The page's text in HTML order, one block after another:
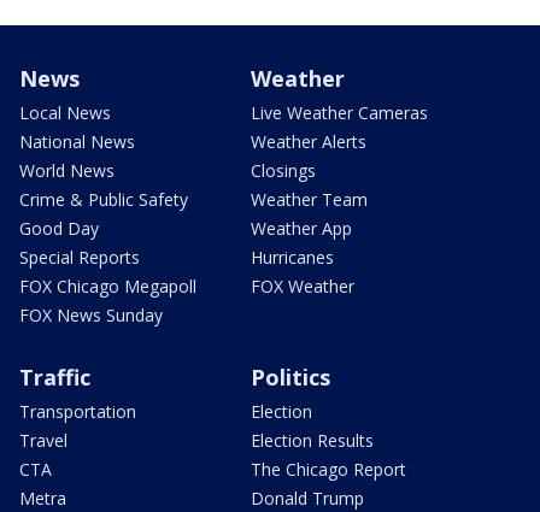
News
Local News
National News
World News
Crime & Public Safety
Good Day
Special Reports
FOX Chicago Megapoll
FOX News Sunday
Weather
Live Weather Cameras
Weather Alerts
Closings
Weather Team
Weather App
Hurricanes
FOX Weather
Traffic
Transportation
Travel
CTA
Metra
Politics
Election
Election Results
The Chicago Report
Donald Trump